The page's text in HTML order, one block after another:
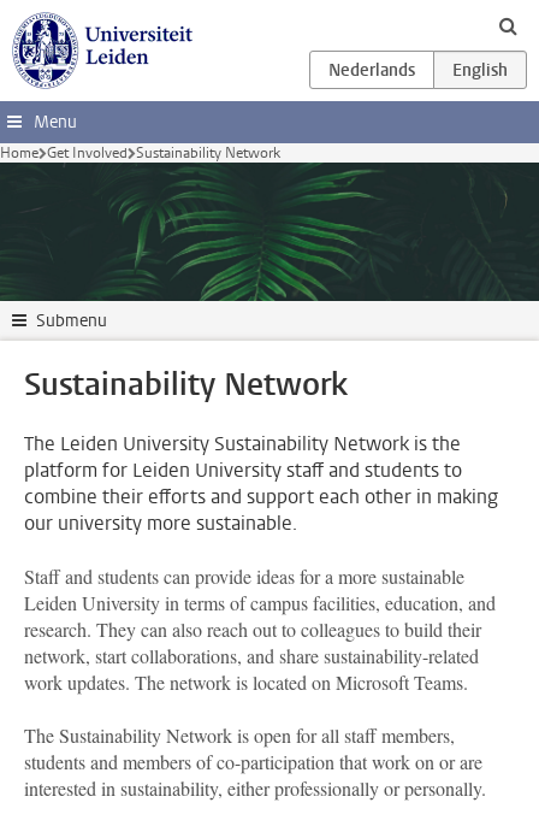
Skip to main content
Menu
Home Get Involved Sustainability Network
Submenu
Sustainability Network
The Leiden University Sustainability Network is the
platform for Leiden University staff and students to
combine their efforts and support each other in making
our university more sustainable.
Staff and students can provide ideas for a more sustainable
Leiden University in terms of campus facilities, education, and
research. They can also reach out to colleagues to build their
network, start collaborations, and share sustainability-related
work updates. The network is located on Microsoft Teams.
The Sustainability Network is open for all staff members,
students and members of co-participation that work on or are
interested in sustainability, either professionally or personally.